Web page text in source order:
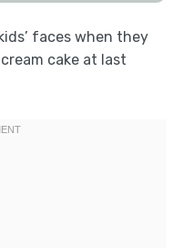
faces when they
cake at last